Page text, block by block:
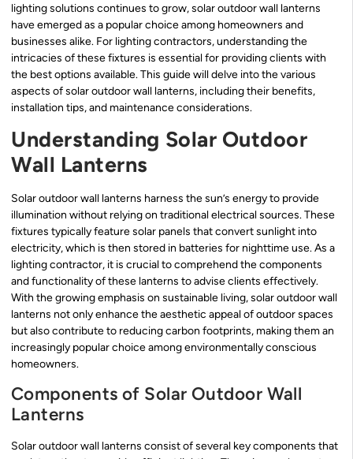
lighting solutions continues to grow, solar outdoor wall lanterns
have emerged as a popular choice among homeowners and
businesses alike. For lighting contractors, understanding the
intricacies of these fixtures is essential for providing clients with
the best options available. This guide will delve into the various
aspects of solar outdoor wall lanterns, including their benefits,
installation tips, and maintenance considerations.
Understanding Solar Outdoor
Wall Lanterns
Solar outdoor wall lanterns harness the sun’s energy to provide
illumination without relying on traditional electrical sources. These
fixtures typically feature solar panels that convert sunlight into
electricity, which is then stored in batteries for nighttime use. As a
lighting contractor, it is crucial to comprehend the components
and functionality of these lanterns to advise clients effectively.
With the growing emphasis on sustainable living, solar outdoor wall
lanterns not only enhance the aesthetic appeal of outdoor spaces
but also contribute to reducing carbon footprints, making them an
increasingly popular choice among environmentally conscious
homeowners.
Components of Solar Outdoor Wall
Lanterns
Solar outdoor wall lanterns consist of several key components that